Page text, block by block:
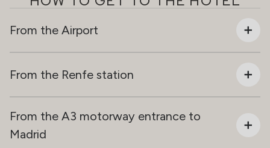
From the Airport
From the Renfe station
From the A3 motorway entrance to
Madrid